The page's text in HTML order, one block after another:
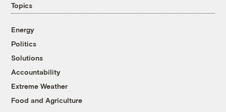
Topics
Energy
Politics
Solutions
Accountability
Extreme Weather
Food and Agriculture